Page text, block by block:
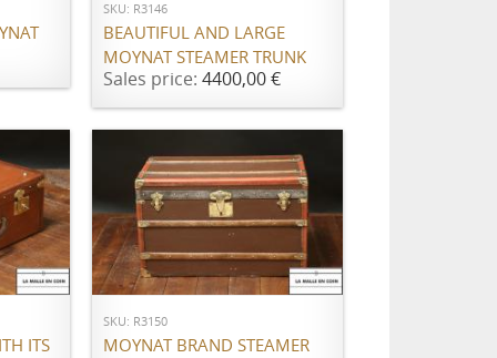
SKU: R3146
BEAUTIFUL AND LARGE
MOYNAT STEAMER TRUNK
Sales price:4400,00 €
ITS
ADD TO CART
SKU: R3150
MOYNAT BRAND STEAMER